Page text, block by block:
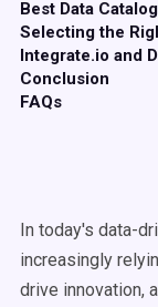
Best Data
Selecting the
Integrate.io and
Conclusion
FAQs
In today's data-
increasingly
drive innovation,